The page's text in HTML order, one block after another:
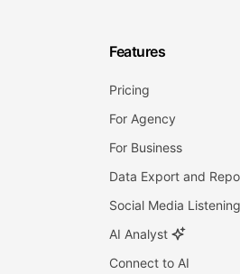
Features
Pricing
For Agency
For Business
Data Export and
Social Media Listening
AI Analyst
Connect to AI